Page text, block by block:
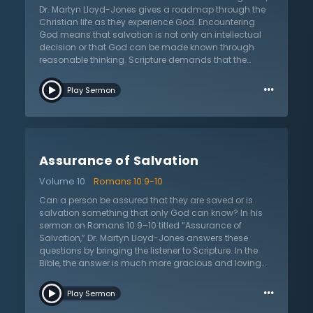
can only be given by God through the Son, a salvation
that is so miraculous it changes a wicked heart into
one that loves God.
Dr. Martyn Lloyd-Jones gives a roadmap through the
Christian life as they experience God. Encountering
God means that salvation is not only an intellectual
decision or that God can be made known through
reasonable thinking. Scripture demands that the
all of their being. But how can one possess such faith
when they are full of fear and doubt? It is hard enough
leads to Godly sorrow over sin, turning from them and
beginning steps in the Christian life and without them,
one cannot be called a Christian. If one has been
convicted of their sins, repented, changed their
thoughts about God, and grieved over their sinfulness,
they have shown the true marks of one who has
encountered God and believed in the Lord Jesus
Christ.
Play Sermon …
Assurance of Salvation
Volume 10
Romans 10:9-10
Can a person be assured that they are saved or is
salvation something that only God can know? In his
sermon on Romans 10:9–10 titled “Assurance of
Salvation,” Dr. Martyn Lloyd-Jones answers these
questions by bringing the listener to Scripture. In the
Bible, the answer is much more gracious and loving
Salvation is a work of God, not of humans, and how
wonderful this truth is. If salvation was dependent on
Play Sermon …